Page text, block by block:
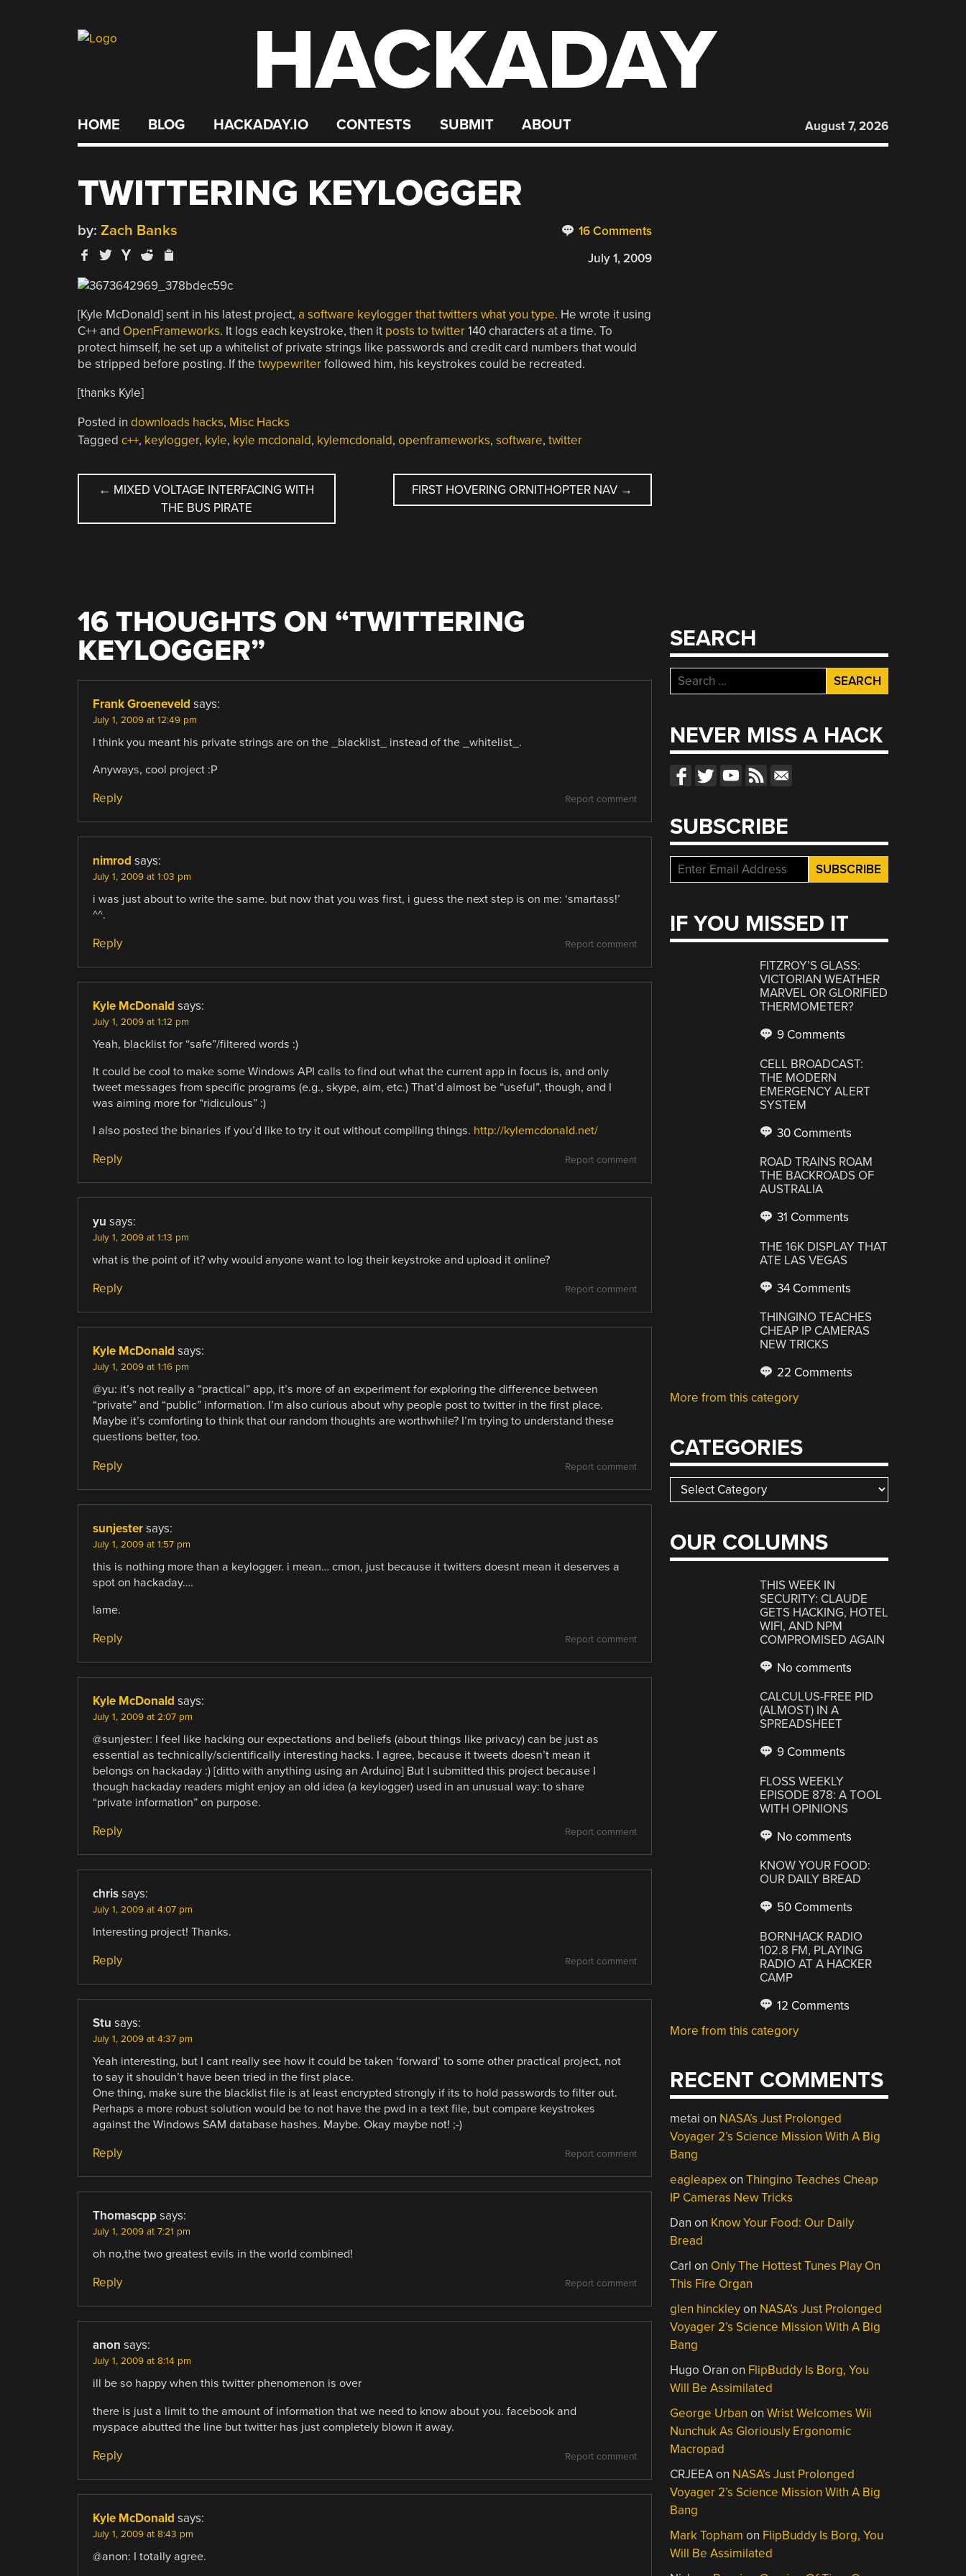
HACKADAY
HOME BLOG HACKADAY.IO CONTESTS SUBMIT ABOUT August 7, 2026
TWITTERING KEYLOGGER
16 Comments
by: Zach Banks
July 1, 2009
[Kyle McDonald] sent in his latest project, a software keylogger that twitters what you type. He wrote it using
C++ and OpenFrameworks. It logs each keystroke, then it posts to twitter140 characters at a time. To
protect himself, he set up a whitelist of private strings like passwords and credit card numbers that would
be stripped before posting. If the twypewriterfollowed him, his keystrokes could be recreated.
[thanks Kyle]
Posted in downloads hacks, Misc Hacks
Tagged c++, keylogger, kyle, kyle mcdonald, kylemcdonald, openframeworks, software, twitter
POST
NAVIGATION
← MIXED VOLTAGE INTERFACING WITH
THE BUS PIRATE
FIRST HOVERING ORNITHOPTER NAV →
16 THOUGHTS ON “TWITTERING
KEYLOGGER”
Frank Groeneveld says:
July 1, 2009 at 12:49 pm
I think you meant his private strings are on the _blacklist_ instead of the _whitelist_.
Anyways, cool project :P
Report comment
Reply
nimrod says:
July 1, 2009 at 1:03 pm
i was just about to write the same. but now that you was first, i guess the next step is on me: ‘smartass!’
^^.
Report comment
Reply
Kyle McDonald says:
July 1, 2009 at 1:12 pm
Yeah, blacklist for “safe”/filtered words :)
It could be cool to make some Windows API calls to find out what the current app in focus is, and only
tweet messages from specific programs (e.g., skype, aim, etc.) That’d almost be “useful”, though, and I
was aiming more for “ridiculous” :)
I also posted the binaries if you’d like to try it out without compiling things. http://kylemcdonald.net/
Report comment
Reply
yu says:
July 1, 2009 at 1:13 pm
what is the point of it? why would anyone want to log their keystroke and upload it online?
Report comment
Reply
Kyle McDonald says:
July 1, 2009 at 1:16 pm
@yu: it’s not really a “practical” app, it’s more of an experiment for exploring the difference between
“private” and “public” information. I’m also curious about why people post to twitter in the first place.
Maybe it’s comforting to think that our random thoughts are worthwhile? I’m trying to understand these
questions better, too.
Report comment
Reply
sunjester says:
July 1, 2009 at 1:57 pm
this is nothing more than a keylogger. i mean… cmon, just because it twitters doesnt mean it deserves a
spot on hackaday….
lame.
Report comment
Reply
Kyle McDonald says:
July 1, 2009 at 2:07 pm
@sunjester: I feel like hacking our expectations and beliefs (about things like privacy) can be just as
essential as technically/scientifically interesting hacks. I agree, because it tweets doesn’t mean it
belongs on hackaday :) [ditto with anything using an Arduino] But I submitted this project because I
though hackaday readers might enjoy an old idea (a keylogger) used in an unusual way: to share
“private information” on purpose.
Report comment
Reply
chris says:
July 1, 2009 at 4:07 pm
Interesting project! Thanks.
Report comment
Reply
Stu says:
July 1, 2009 at 4:37 pm
Yeah interesting, but I cant really see how it could be taken ‘forward’ to some other practical project, not
to say it shouldn’t have been tried in the first place.
One thing, make sure the blacklist file is at least encrypted strongly if its to hold passwords to filter out.
Perhaps a more robust solution would be to not have the pwd in a text file, but compare keystrokes
against the Windows SAM database hashes. Maybe. Okay maybe not! ;-)
Report comment
Reply
Thomascpp says:
July 1, 2009 at 7:21 pm
oh no,the two greatest evils in the world combined!
Report comment
Reply
anon says:
July 1, 2009 at 8:14 pm
ill be so happy when this twitter phenomenon is over
there is just a limit to the amount of information that we need to know about you. facebook and
myspace abutted the line but twitter has just completely blown it away.
Report comment
Reply
Kyle McDonald says:
July 1, 2009 at 8:43 pm
@anon: I totally agree.
SEARCH
Search
for:
NEVER MISS A HACK
SUBSCRIBE
IF YOU MISSED IT
FITZROY’S GLASS:
VICTORIAN WEATHER
MARVEL OR GLORIFIED
THERMOMETER?
9 Comments
CELL BROADCAST:
THE MODERN
EMERGENCY ALERT
SYSTEM
30 Comments
ROAD TRAINS ROAM
THE BACKROADS OF
AUSTRALIA
31 Comments
THE 16K DISPLAY THAT
ATE LAS VEGAS
34 Comments
THINGINO TEACHES
CHEAP IP CAMERAS
NEW TRICKS
22 Comments
More from this category
CATEGORIES
Categories
OUR COLUMNS
THIS WEEK IN
SECURITY: CLAUDE
GETS HACKING, HOTEL
WIFI, AND NPM
COMPROMISED AGAIN
No comments
CALCULUS-FREE PID
(ALMOST) IN A
SPREADSHEET
9 Comments
FLOSS WEEKLY
EPISODE 878: A TOOL
WITH OPINIONS
No comments
KNOW YOUR FOOD:
OUR DAILY BREAD
50 Comments
BORNHACK RADIO
102.8 FM, PLAYING
RADIO AT A HACKER
CAMP
12 Comments
More from this category
RECENT COMMENTS
metai on NASA’s Just Prolonged
Voyager 2’s Science Mission With A Big
Bang
eagleapexonThingino Teaches Cheap
IP Cameras New Tricks
Dan on Know Your Food: Our Daily
Bread
Carl on Only The Hottest Tunes Play On
This Fire Organ
glen hinckleyon NASA’s Just Prolonged
Voyager 2’s Science Mission With A Big
Bang
Hugo Oran on FlipBuddy Is Borg, You
Will Be Assimilated
George Urban onWrist Welcomes Wii
Nunchuk As Gloriously Ergonomic
Macropad
CRJEEAon NASA’s Just Prolonged
Voyager 2’s Science Mission With A Big
Bang
Mark Topham on FlipBuddy Is Borg, You
Will Be Assimilated